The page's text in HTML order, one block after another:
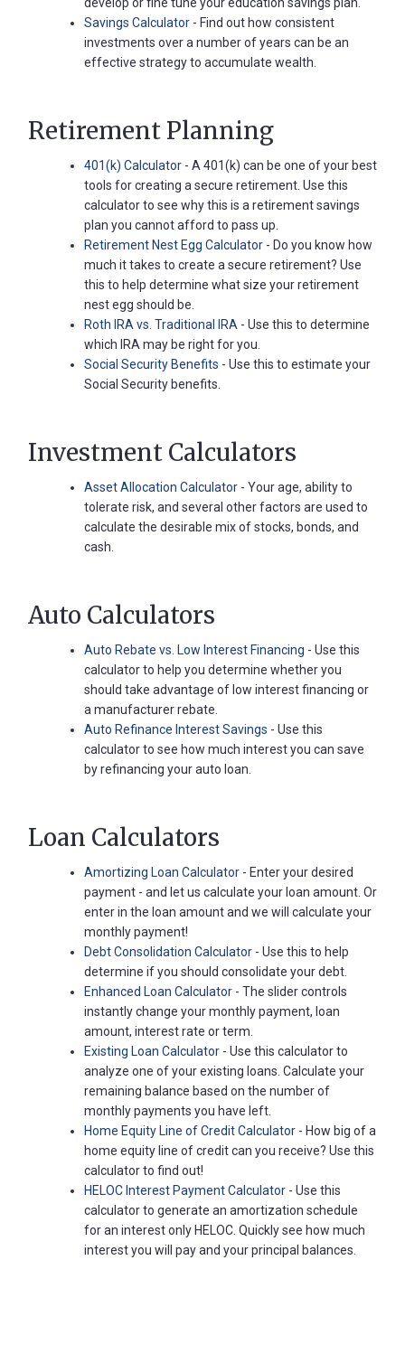
Savings Calculator - Find out how consistent
investments over a number of years can be an
effective strategy to accumulate wealth.
Retirement Planning
401(k) Calculator - A 401(k) can be one of your best
tools for creating a secure retirement. Use this
calculator to see why this is a retirement savings
plan you cannot afford to pass up.
Retirement Nest Egg Calculator - Do you know how
much it takes to create a secure retirement? Use
this to help determine what size your retirement
nest egg should be.
Roth IRA vs. Traditional IRA - Use this to determine
which IRA may be right for you.
Social Security Benefits - Use this to estimate your
Social Security benefits.
Investment Calculators
Asset Allocation Calculator - Your age, ability to
tolerate risk, and several other factors are used to
calculate the desirable mix of stocks, bonds, and
cash.
Auto Calculators
Auto Rebate vs. Low Interest Financing - Use this
calculator to help you determine whether you
should take advantage of low interest financing or
a manufacturer rebate.
Auto Refinance Interest Savings - Use this
calculator to see how much interest you can save
by refinancing your auto loan.
Loan Calculators
Amortizing Loan Calculator - Enter your desired
payment - and let us calculate your loan amount. Or
enter in the loan amount and we will calculate your
monthly payment!
Debt Consolidation Calculator - Use this to help
determine if you should consolidate your debt.
Enhanced Loan Calculator - The slider controls
instantly change your monthly payment, loan
amount, interest rate or term.
Existing Loan Calculator - Use this calculator to
analyze one of your existing loans. Calculate your
remaining balance based on the number of
monthly payments you have left.
Home Equity Line of Credit Calculator - How big of a
home equity line of credit can you receive? Use this
calculator to find out!
HELOC Interest Payment Calculator - Use this
calculator to generate an amortization schedule
for an interest only HELOC. Quickly see how much
interest you will pay and your principal balances.